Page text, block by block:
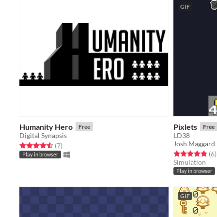
Humanity Hero Free
Digital Synapsis
Rated 4.6 out of 5 stars
(7total ratings
)
Play in browser
GIF
Pixlets Free
LD38
Josh Maggard
Rated 4.8 out(6)
Simulation
Play in browser
GIF